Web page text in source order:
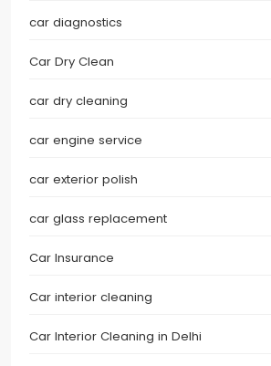
car diagnostics
Car Dry Clean
car dry cleaning
car engine service
car exterior polish
car glass replacement
Car Insurance
Car interior cleaning
Car Interior Cleaning in Delhi